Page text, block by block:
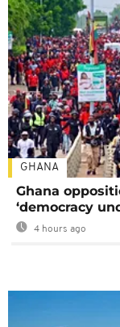
GHANA
Ghana
‘democracy
4 hours ago